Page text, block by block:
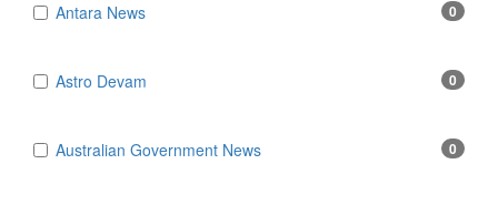
Antara News 0
Astro Devam 0
Australian Government News 0